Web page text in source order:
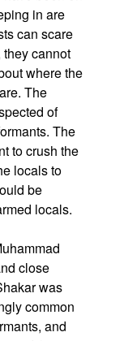
in are
can scare
cannot
where the
The
of
The
to crush the
locals to
be
locals.
close
was
common
and